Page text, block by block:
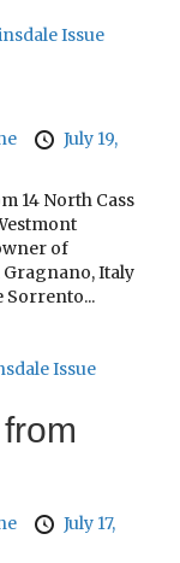
Issue
July 19,
14 North Cass
of
Italy
Sorrento...
Issue
July 17,